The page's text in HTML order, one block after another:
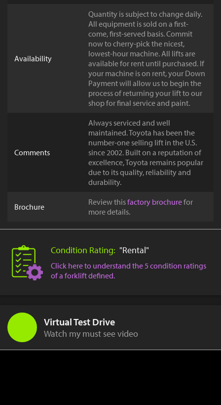
Availability
Quantity is subject to change daily.
All equipment is sold on a first-
come, first-served basis. Commit
now to cherry-pick the nicest,
lowest-hour machine. All lifts are
available for rent until purchased. If
your machine is on rent, your Down
Payment will allow us to begin the
process of returning your lift to our
shop for final service and paint.
Comments
Always serviced and well
maintained. Toyota has been the
number-one selling lift in the U.S.
since 2002. Built on a reputation of
excellence, Toyota remains popular
due to its quality, reliability and
durability.
Brochure Review thisfactory brochurefor
more details.
Condition Rating: "Rental"
Click here to understand the 5 condition ratings
of a forklift defined.
Virtual Test Drive
Watch my must see video